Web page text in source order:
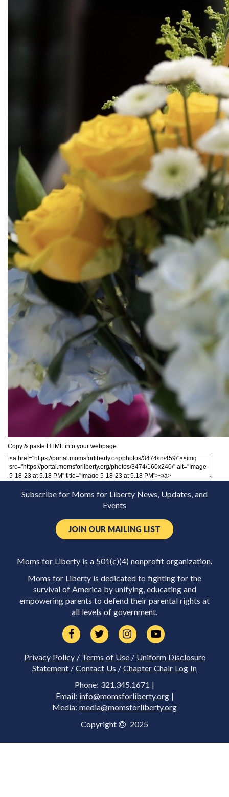
Copy & paste HTML into your webpage
Subscribe for Moms for Liberty News, Updates, and
Events
JOIN OUR MAILING LIST
Moms for Liberty is a 501(c)(4) nonprofit organization.
Moms for Liberty is dedicated to fighting for the
survival of America by unifying, educating and
empowering parents to defend their parental rights at
all levels of government.
Privacy Policy/ Terms of Use/ Uniform Disclosure
Statement / Contact Us / Chapter Chair Log In
Phone: 321.345.1671 |
Email: info@momsforliberty.org|
Media: media@momsforliberty.org
Copyright 2025